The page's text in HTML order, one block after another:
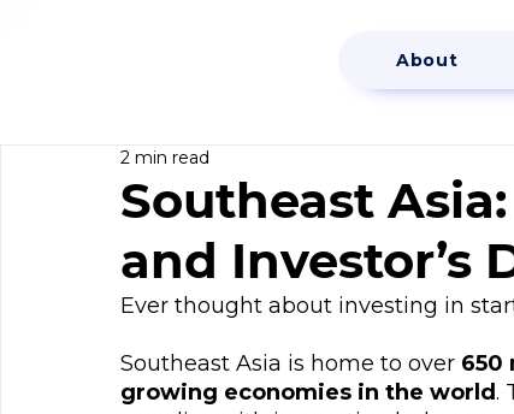
About
Southeast
and Investor’s
2 min read
Ever thought about investing in
Southeast Asia is home to over 650
growing economies in the world.